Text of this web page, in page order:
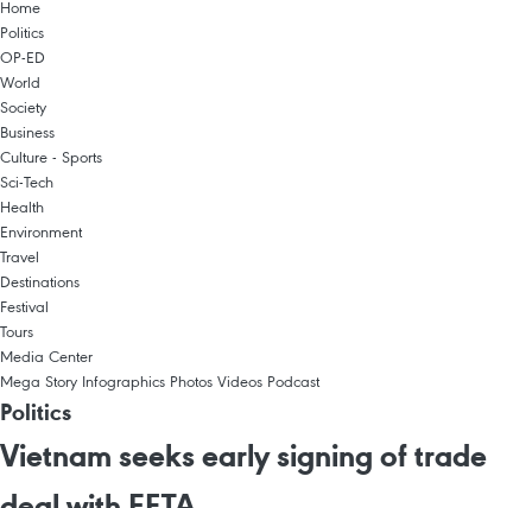
Home
Politics
OP-ED
World
Society
Business
Culture - Sports
Sci-Tech
Health
Environment
Travel
Destinations
Festival
Tours
Media Center
Mega Story Infographics Photos Videos Podcast
Politics
Vietnam seeks early signing of trade